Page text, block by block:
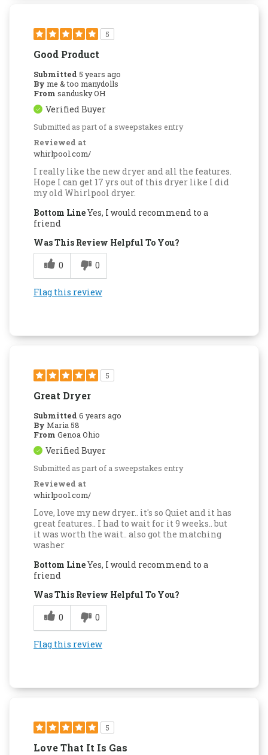
5
Good Product
Submitted 5 years ago
By me & too manydolls
From sandusky OH
Verified Buyer
Submitted as part of a sweepstakes entry
Reviewed at
whirlpool.com/
I really like the new dryer and all the features.
Hope I can get 17 yrs out of this dryer like I did
my old Whirlpool dryer.
Bottom LineYes, I would recommend to a
friend
Was This Review Helpful To You?
0
0
Flag this review
5
Great Dryer
Submitted 6 years ago
By Maria 58
From Genoa Ohio
Verified Buyer
Submitted as part of a sweepstakes entry
Reviewed at
whirlpool.com/
Love, love my new dryer.. it's so Quiet and it has
great features.. I had to wait for it 9 weeks.. but
it was worth the wait.. also got the matching
washer
Bottom LineYes, I would recommend to a
friend
Was This Review Helpful To You?
0
0
Flag this review
5
Love That It Is Gas